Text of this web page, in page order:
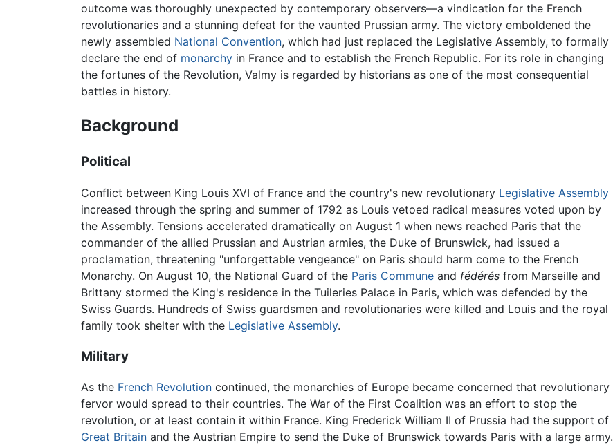
outcome was thoroughly unexpected by contemporary observers—a vindication for the French
revolutionaries and a stunning defeat for the vaunted Prussian army. The victory emboldened the
newly assembled National Convention, which had just replaced the Legislative Assembly, to formally
declare the end of monarchy in France and to establish the French Republic. For its role in changing
the fortunes of the Revolution, Valmy is regarded by historians as one of the most consequential
battles in history.
Background
Political
Conflict between King Louis XVI of France and the country's new revolutionary Legislative Assembly
increased through the spring and summer of 1792 as Louis vetoed radical measures voted upon by
the Assembly. Tensions accelerated dramatically on August 1 when news reached Paris that the
commander of the allied Prussian and Austrian armies, the Duke of Brunswick, had issued a
proclamation, threatening "unforgettable vengeance" on Paris should harm come to the French
Monarchy. On August 10, the National Guard of the Paris Commune and fédérés from Marseille and
Brittany stormed the King's residence in the Tuileries Palace in Paris, which was defended by the
Swiss Guards. Hundreds of Swiss guardsmen and revolutionaries were killed and Louis and the royal
family took shelter with the Legislative Assembly.
Military
As the French Revolution continued, the monarchies of Europe became concerned that revolutionary
fervor would spread to their countries. The War of the First Coalition was an effort to stop the
revolution, or at least contain it within France. King Frederick William II of Prussia had the support of
Great Britain and the Austrian Empire to send the Duke of Brunswick towards Paris with a large army.